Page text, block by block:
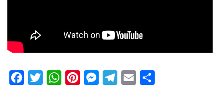
FacebookTwitterWhatsAppPinterestMessengerTelegram
Email